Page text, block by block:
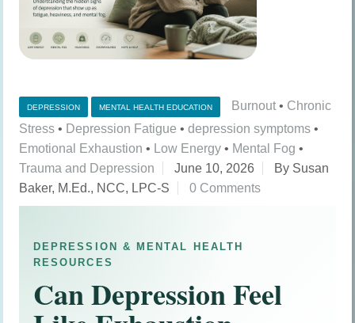
DEPRESSION MENTAL HEALTH EDUCATION Burnout • Chronic
Stress • Depression Fatigue • depression symptoms •
Emotional Exhaustion • Low Energy • Mental Fog •
Trauma and Depression
June 10, 2026
By Susan
Baker, M.Ed., NCC, LPC-S
0 Comments
DEPRESSION & MENTAL HEALTH
RESOURCES
Can Depression Feel